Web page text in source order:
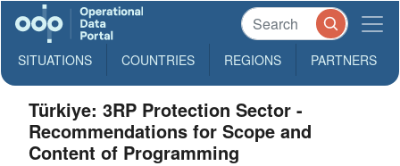
SITUATIONS COUNTRIES REGIONS PARTNERS
Türkiye: 3RP Protection Sector -
Recommendations for Scope and
Content of Programming